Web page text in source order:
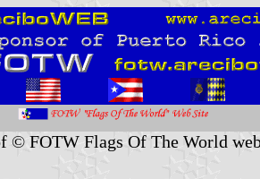
© FOTW Flags Of The World